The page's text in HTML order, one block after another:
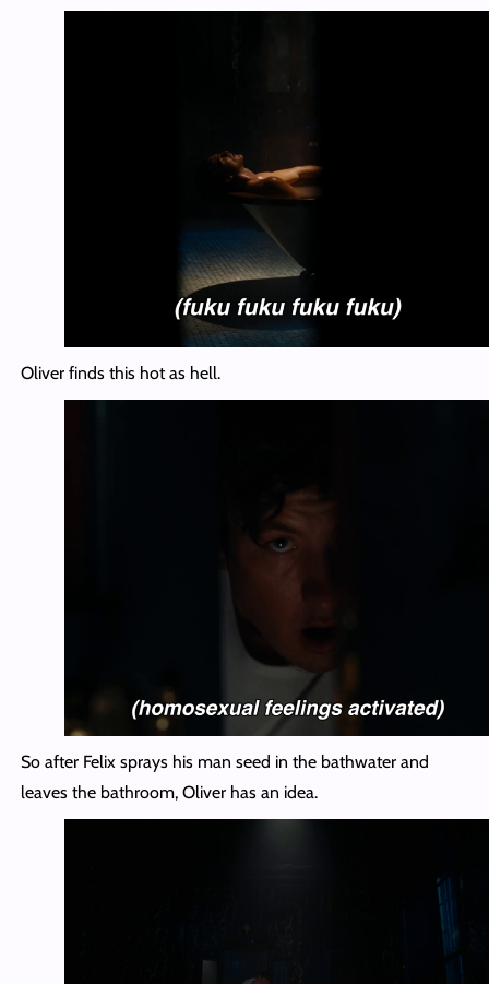
Oliver finds this hot as hell.
So after Felix sprays his man seed in the bathwater and
leaves the bathroom, Oliver has an idea.